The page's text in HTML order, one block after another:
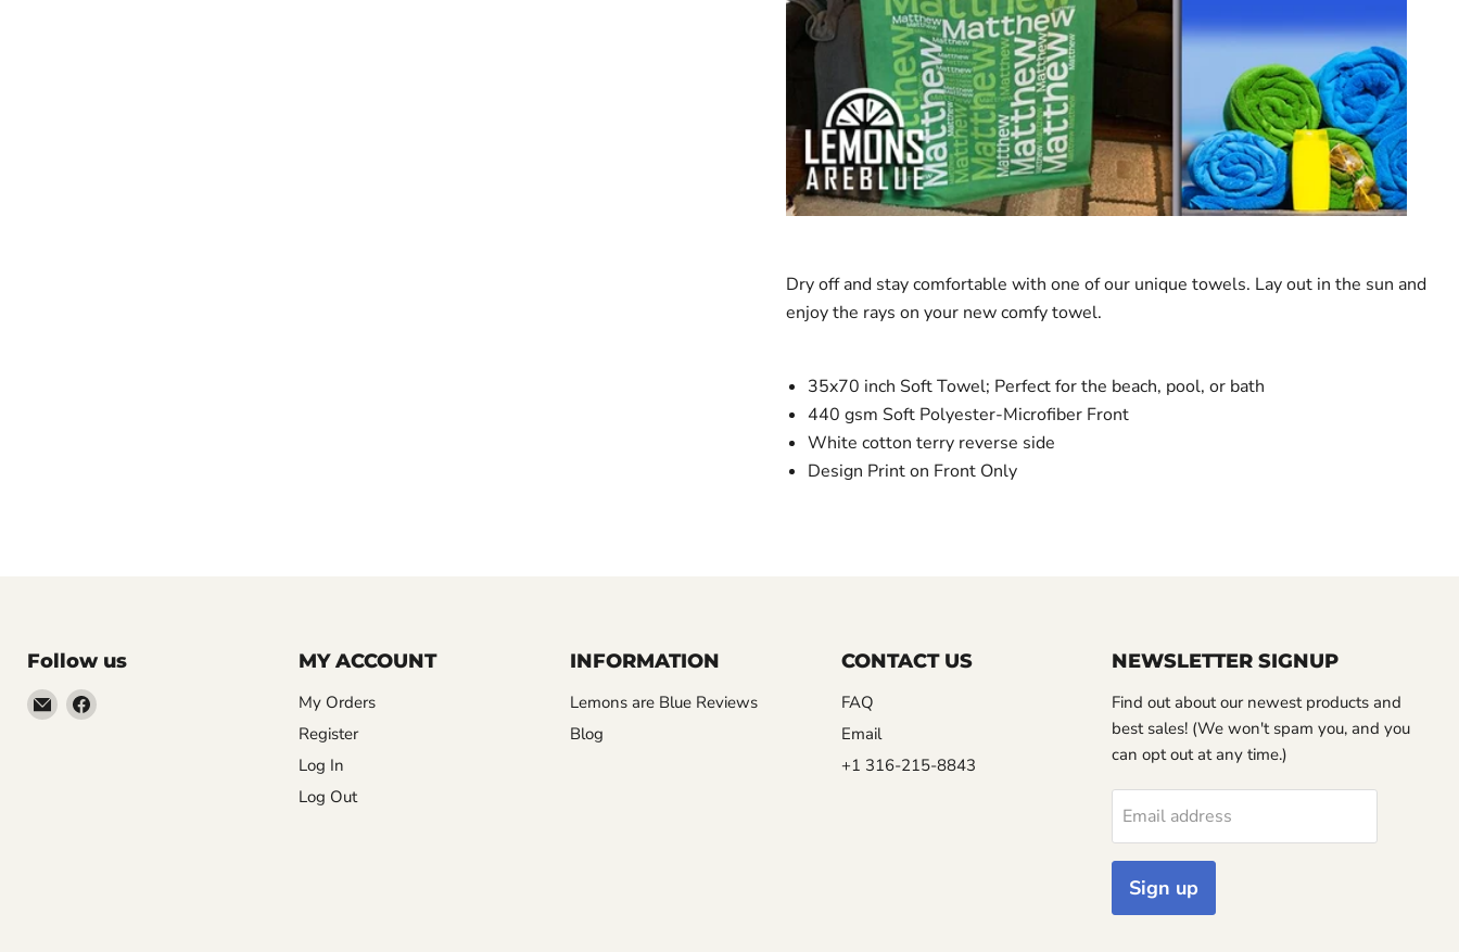
Dry off and stay comfortable with one of our unique towels. Lay out in the sun and
enjoy the rays on your new comfy towel.
35x70 inch Soft Towel; Perfect for the beach, pool, or bath
440 gsm Soft Polyester-Microfiber Front
White cotton terry reverse side
Design Print on Front Only
Follow us
EmailFind
MY ACCOUNT
My Orders
Register
Log In
Log Out
INFORMATION
Lemons are Blue Reviews
Blog
CONTACT US
FAQ
Email
+1 316-215-8843
NEWSLETTER SIGNUP
Find out about our newest products and
best sales! (We won't spam you, and you
can opt out at any time.)
Email address
Sign up